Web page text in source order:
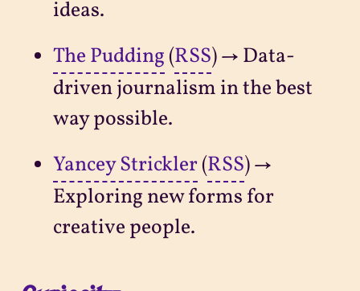
ideas.
The Pudding (RSS) → Data-
driven journalism in the best
way possible.
Yancey Strickler(RSS) →
Exploring new forms for
creative people.